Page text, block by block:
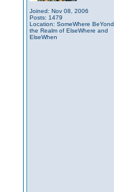
Joined: Nov 08, 2006
Posts: 1479
Location: SomeWhere BeYond
the Realm of ElseWhere and
ElseWhen